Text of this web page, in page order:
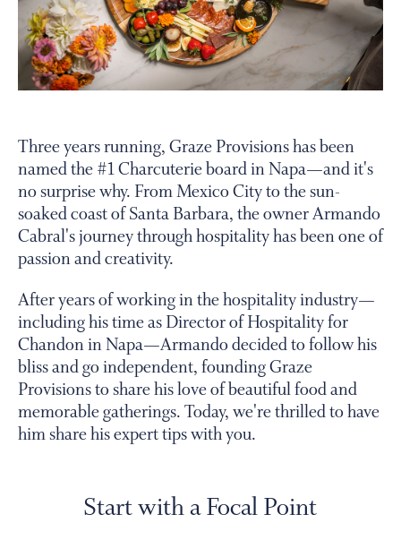
Gallery
Content
Slide
Three years running, Graze Provisions has been
named the #1 Charcuterie board in Napa—and it's
no surprise why. From Mexico City to the sun-
soaked coast of Santa Barbara, the owner Armando
Cabral's journey through hospitality has been one of
passion and creativity.
After years of working in the hospitality industry—
including his time as Director of Hospitality for
Chandon in Napa—Armando decided to follow his
bliss and go independent, founding Graze
Provisions to share his love of beautiful food and
memorable gatherings. Today, we're thrilled to have
him share his expert tips with you.
Start with a Focal Point